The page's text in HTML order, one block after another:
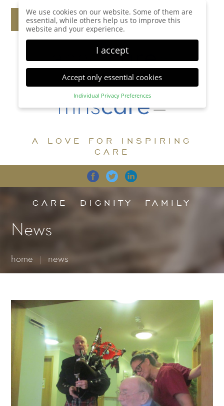
A LOVE FOR INSPIRING
CARE
CARE DIGNITY FAMILY
News
home news
We use cookies on our website. Some of them are
essential, while others help us to improve this
website and your experience.
I accept
Accept only essential cookies
Individual Privacy Preferences
Privacy Preference
display further information and select certain
Accept all Save
Back Accept only essential cookies
Essential (1)
for the proper function of the website.
Statistics (1)
website.
Show Cookie Information